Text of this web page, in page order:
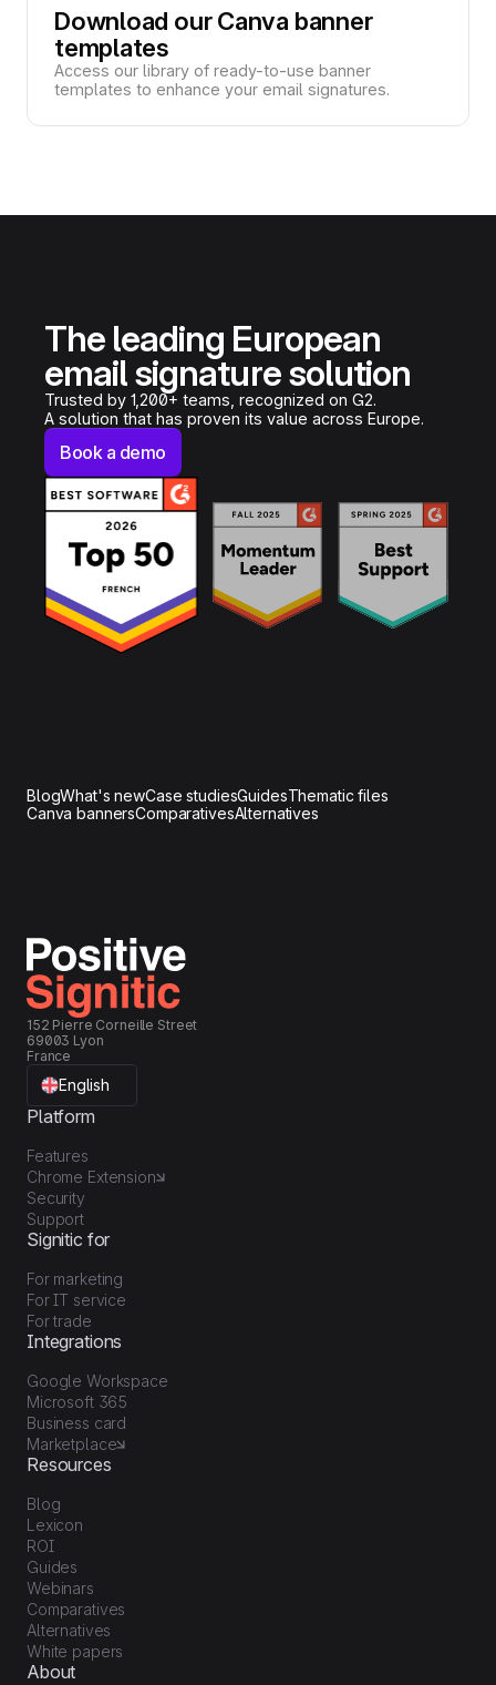
Download our Canva banner
templates
Access our library of ready-to-use banner
templates to enhance your email signatures.
The leading European
email signature solution
Trusted by 1,200+ teams, recognized on G2.
A solution that has proven its value across Europe.
Book a demo
BlogWhat's newCase studiesGuidesThematic files
Canva bannersComparativesAlternatives
152 Pierre Corneille Street
69003 Lyon
France
English
Platform
Features
Chrome Extension
Security
Support
Signitic for
For marketing
For IT service
For trade
Integrations
Google Workspace
Microsoft 365
Business card
Marketplace
Resources
Blog
Lexicon
ROI
Guides
Webinars
Comparatives
Alternatives
White papers
About